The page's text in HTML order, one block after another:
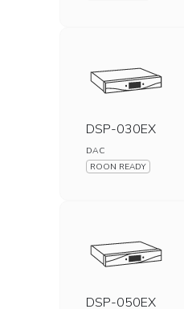
DSP-030EX
DAC
ROON READY
DSP-050EX